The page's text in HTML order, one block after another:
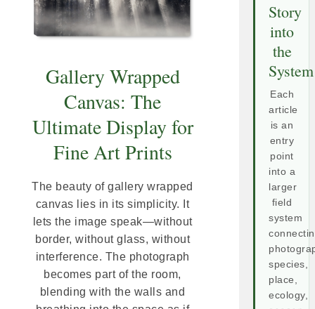
Gallery Wrapped
Canvas: The
Ultimate Display for
Fine Art Prints
The beauty of gallery wrapped
canvas lies in its simplicity. It
lets the image speak—without
border, without glass, without
interference. The photograph
becomes part of the room,
blending with the walls and
Story
into
the
System
Each
article
is an
entry
point
into a
larger
field
system
species,
place,
ecology,